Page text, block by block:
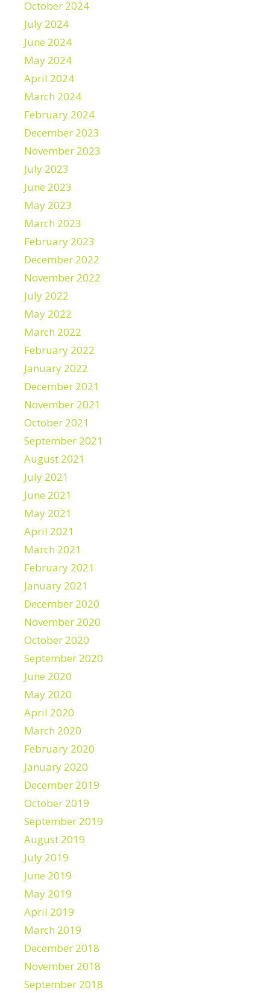
October 2024
July 2024
June 2024
May 2024
April 2024
March 2024
February 2024
December 2023
November 2023
July 2023
June 2023
May 2023
March 2023
February 2023
December 2022
November 2022
July 2022
May 2022
March 2022
February 2022
January 2022
December 2021
November 2021
October 2021
September 2021
August 2021
July 2021
June 2021
May 2021
April 2021
March 2021
February 2021
January 2021
December 2020
November 2020
October 2020
September 2020
June 2020
May 2020
April 2020
March 2020
February 2020
January 2020
December 2019
October 2019
September 2019
August 2019
July 2019
June 2019
May 2019
April 2019
March 2019
December 2018
November 2018
September 2018